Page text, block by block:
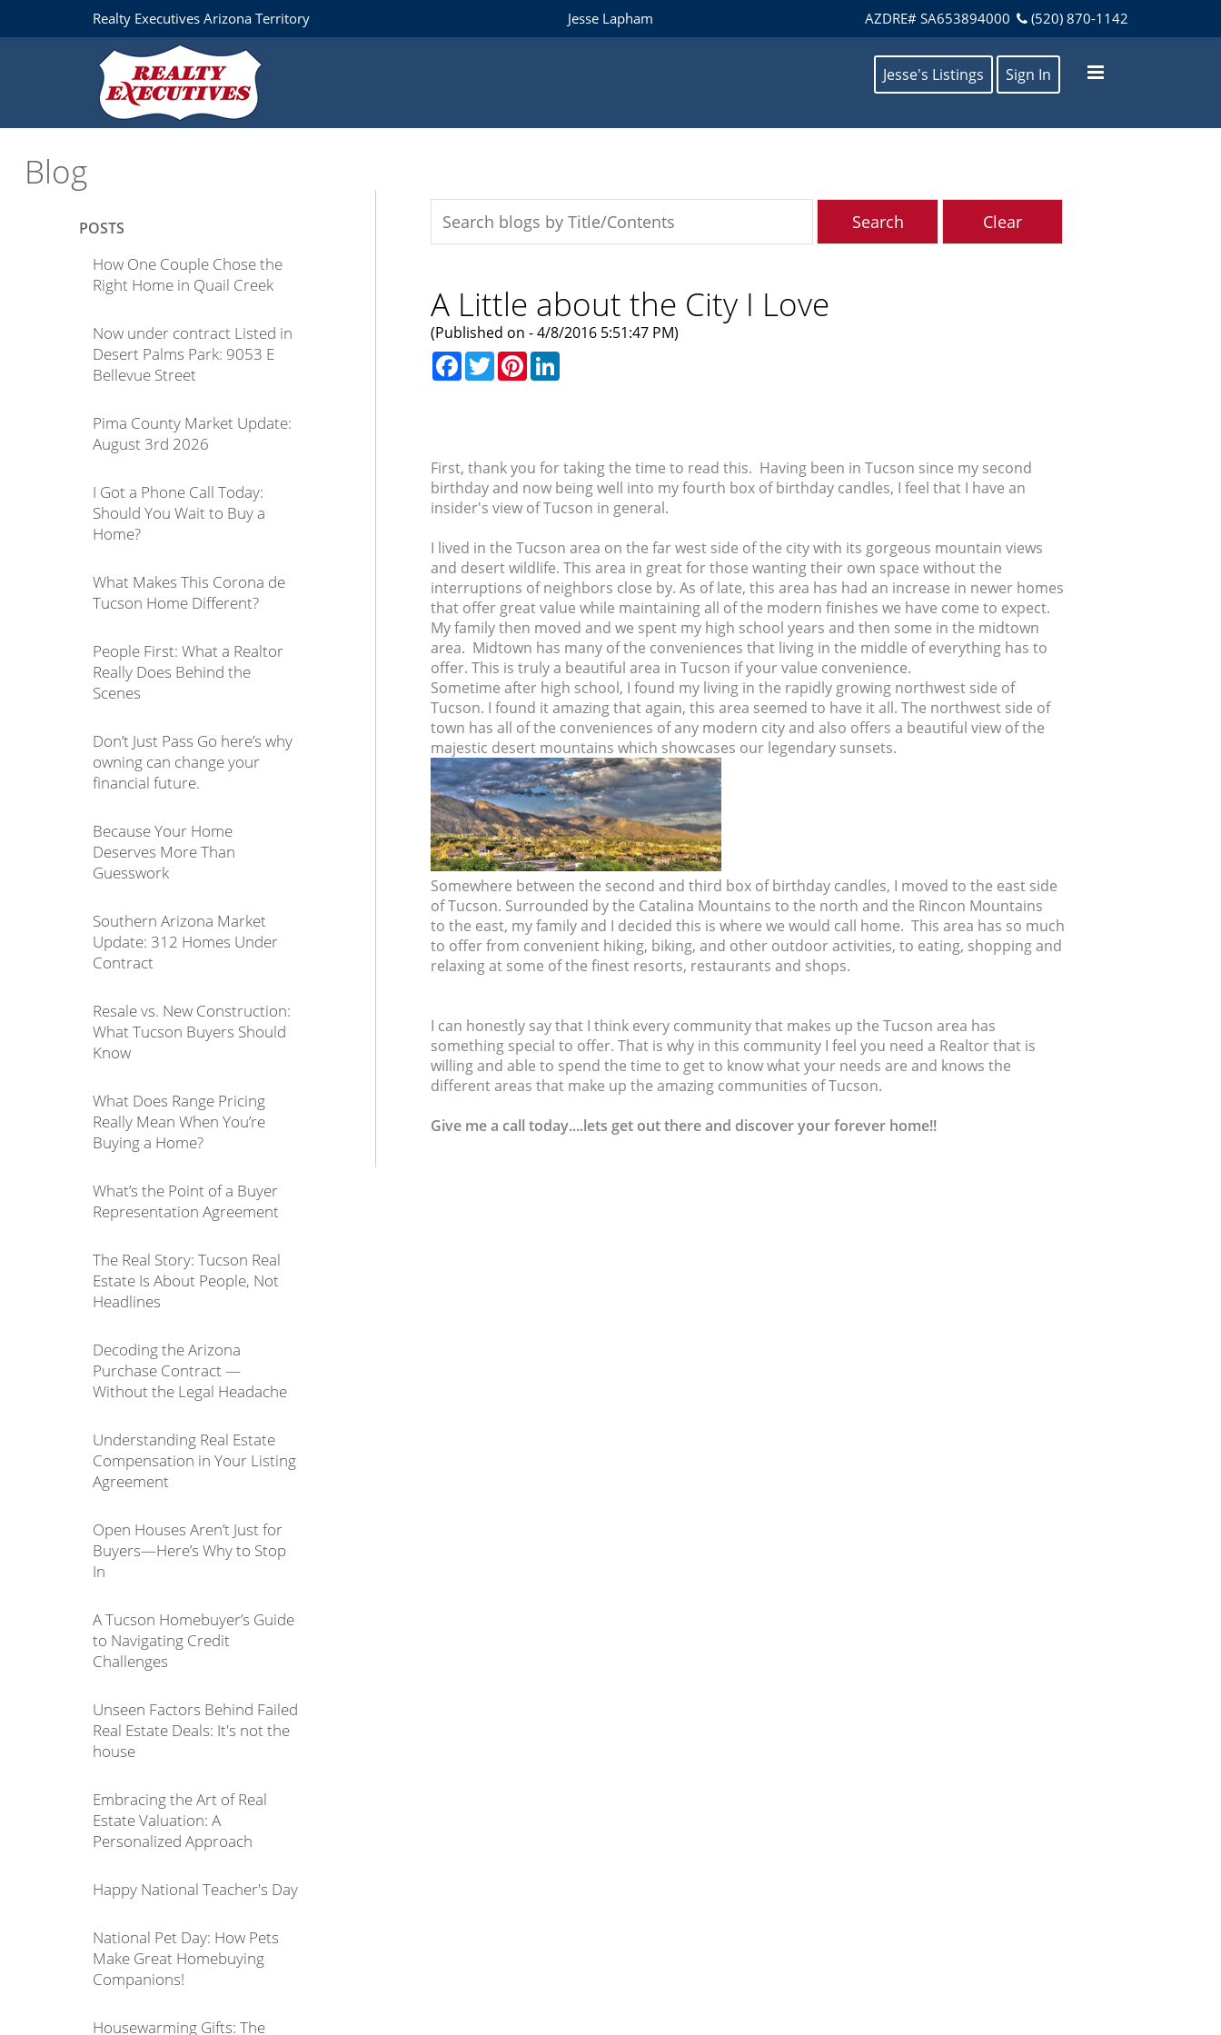
Realty Executives Arizona Territory Jesse Lapham AZDRE# SA653894000 (520) 870-1142
Jesse's Listings Sign In
Blog
A Little about the City I Love
(Published on - 4/8/2016 5:51:47 PM)
Facebook
TwitterPinterest
First, thank you for taking the time to read this. Having been in Tucson since my second
birthday and now being well into my fourth box of birthday candles, I feel that I have an
insider's view of Tucson in general.
I lived in the Tucson area on the far west side of the city with its gorgeous mountain views
and desert wildlife. This area in great for those wanting their own space without the
interruptions of neighbors close by. As of late, this area has had an increase in newer homes
that offer great value while maintaining all of the modern finishes we have come to expect.
My family then moved and we spent my high school years and then some in the midtown
area. Midtown has many of the conveniences that living in the middle of everything has to
offer. This is truly a beautiful area in Tucson if your value convenience.
Sometime after high school, I found my living in the rapidly growing northwest side of
Tucson. I found it amazing that again, this area seemed to have it all. The northwest side of
town has all of the conveniences of any modern city and also offers a beautiful view of the
majestic desert mountains which showcases our legendary sunsets.
Somewhere between the second and third box of birthday candles, I moved to the east side
of Tucson. Surrounded by the Catalina Mountains to the north and the Rincon Mountains
to the east, my family and I decided this is where we would call home. This area has so much
to offer from convenient hiking, biking, and other outdoor activities, to eating, shopping and
relaxing at some of the finest resorts, restaurants and shops.
I can honestly say that I think every community that makes up the Tucson area has
something special to offer. That is why in this community I feel you need a Realtor that is
willing and able to spend the time to get to know what your needs are and knows the
different areas that make up the amazing communities of Tucson.
Give me a call today....lets get out there and discover your forever home!!
POSTS
How One Couple Chose the
Right Home in Quail Creek
Now under contract Listed in
Desert Palms Park: 9053 E
Bellevue Street
Pima County Market Update:
August 3rd 2026
I Got a Phone Call Today:
Should You Wait to Buy a
Home?
What Makes This Corona de
Tucson Home Different?
People First: What a Realtor
Really Does Behind the
Scenes
Don’t Just Pass Go here’s why
owning can change your
financial future.
Because Your Home
Deserves More Than
Guesswork
Southern Arizona Market
Update: 312 Homes Under
Contract
Resale vs. New Construction:
What Tucson Buyers Should
Know
What Does Range Pricing
Really Mean When You’re
Buying a Home?
What’s the Point of a Buyer
Representation Agreement
The Real Story: Tucson Real
Estate Is About People, Not
Headlines
Decoding the Arizona
Purchase Contract —
Without the Legal Headache
Understanding Real Estate
Compensation in Your Listing
Agreement
Open Houses Aren’t Just for
Buyers—Here’s Why to Stop
In
A Tucson Homebuyer’s Guide
to Navigating Credit
Challenges
Unseen Factors Behind Failed
Real Estate Deals: It's not the
house
Embracing the Art of Real
Estate Valuation: A
Personalized Approach
Happy National Teacher's Day
National Pet Day: How Pets
Make Great Homebuying
Companions!
Housewarming Gifts: The